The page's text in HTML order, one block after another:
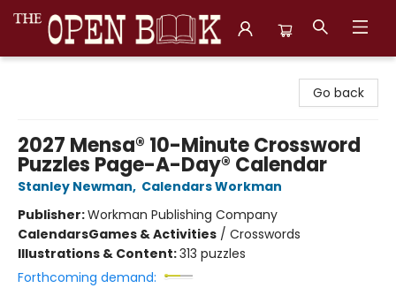
Go back
2027 Mensa® 10-Minute Crossword
Puzzles Page-A-Day® Calendar
Stanley Newman, Calendars Workman
Publisher:Workman Publishing Company
CalendarsGames & Activities / Crosswords
Illustrations & Content:313 puzzles
Forthcoming demand: